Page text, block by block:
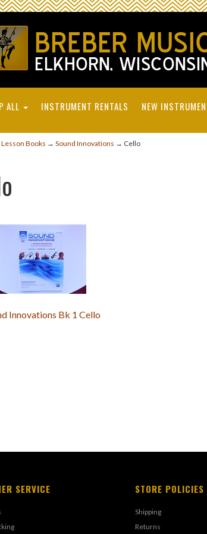
ALL INSTRUMENT RENTALS NEW
Books → Sound Innovations → Cello
Innovations Bk 1 Cello
SERVICE STORE POLICIES
Shipping
Returns